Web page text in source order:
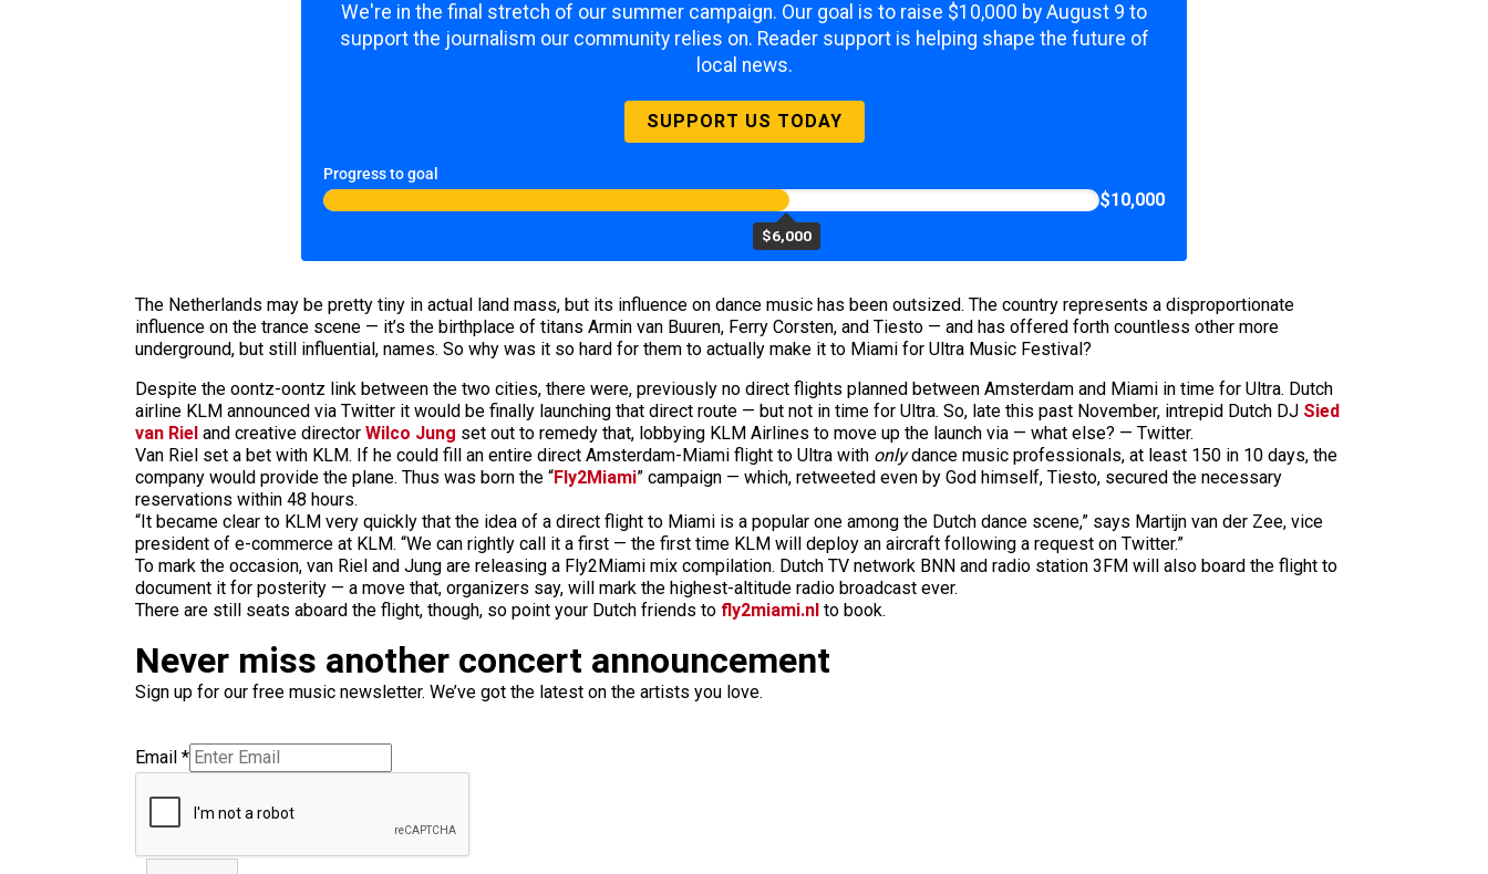
We're in the final stretch of our summer campaign. Our goal is to raise $10,000 by August 9 to
support the journalism our community relies on. Reader support is helping shape the future of
local news.
SUPPORT US TODAY
Progress to goal
$6,000
$10,000
The Netherlands may be pretty tiny in actual land mass, but its influence on dance music has been outsized. The country represents a disproportionate
influence on the trance scene — it’s the birthplace of titans Armin van Buuren, Ferry Corsten, and Tiesto — and has offered forth countless other more
underground, but still influential, names. So why was it so hard for them to actually make it to Miami for Ultra Music Festival?
Despite the oontz-oontz link between the two cities, there were, previously no direct flights planned between Amsterdam and Miami in time for Ultra. Dutch
airline KLM announced via Twitter it would be finally launching that direct route — but not in time for Ultra. So, late this past November, intrepid Dutch DJ Sied
van Riel and creative director Wilco Jung set out to remedy that, lobbying KLM Airlines to move up the launch via — what else? — Twitter.
Van Riel set a bet with KLM. If he could fill an entire direct Amsterdam-Miami flight to Ultra with onlydance music professionals, at least 150 in 10 days, the
company would provide the plane. Thus was born the “Fly2Miami” campaign — which, retweeted even by God himself, Tiesto, secured the necessary
reservations within 48 hours.
“It became clear to KLM very quickly that the idea of a direct flight to Miami is a popular one among the Dutch dance scene,” says Martijn van der Zee, vice
president of e-commerce at KLM. “We can rightly call it a first — the first time KLM will deploy an aircraft following a request on Twitter.”
To mark the occasion, van Riel and Jung are releasing a Fly2Miami mix compilation. Dutch TV network BNN and radio station 3FM will also board the flight to
document it for posterity — a move that, organizers say, will mark the highest-altitude radio broadcast ever.
There are still seats aboard the flight, though, so point your Dutch friends to fly2miami.nl to book.
Never miss another concert announcement
Sign up for our free music newsletter. We’ve got the latest on the artists you love.
Email *